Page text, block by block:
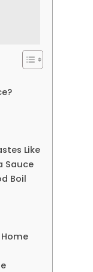
Like
Sauce
Boil